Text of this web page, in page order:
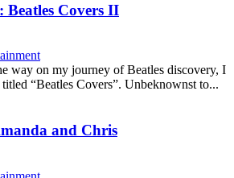
Beatles Covers II
way on my journey of Beatles discovery, I
“Beatles Covers”. Unbeknownst to...
and Chris